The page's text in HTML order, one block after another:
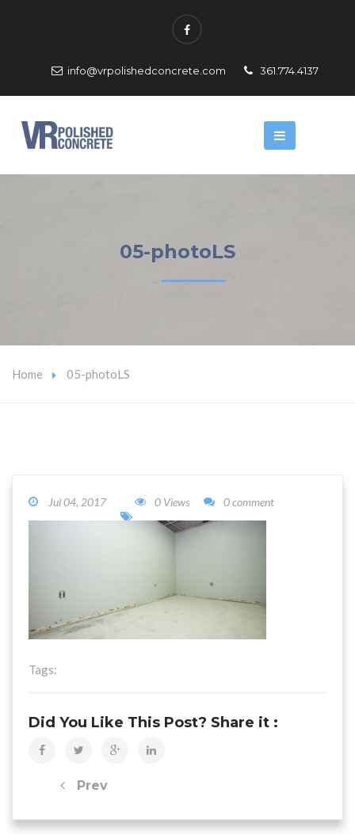
info@vrpolishedconcrete.com 361.774.4137
05-photoLS
Home 05-photoLS
Jul 04, 2017 0 Views 0 comment
Tags:
Did You Like This Post? Share it :
Prev